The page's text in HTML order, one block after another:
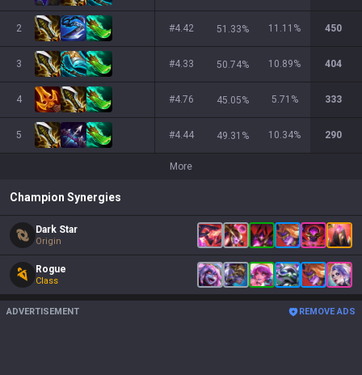
2 #4.42 51.33% 11.11 % 450
3 #4.33 50.74% 10.89% 404
4 #4.76 45.05% 5.71 % 333
5 #4.44 49.31 % 10.34% 290
More
Champion Synergies
Dark Star
Origin
Rogue
Class
ADVERTISEMENT REMOVE ADS